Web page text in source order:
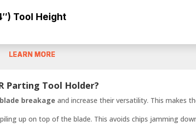
LEARN MORE
LEARN MORE
LEARN MORE
LEARN MORE
LEARN MORE
Tool Height
LEARN MORE
Parting Tool Holder?
breakage and increase their versatility. This makes
up on top of the blade. This avoids chips jamming